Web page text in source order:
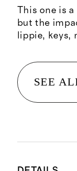
This one is
but the
lippie, keys,
SEE